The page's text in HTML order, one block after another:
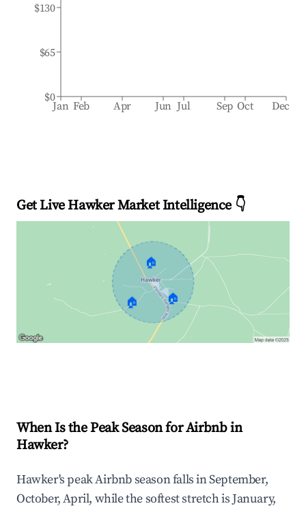
Jan Feb Apr Jun Jul Sep Oct Dec
$0
$65
$130
Get Live Hawker Market Intelligence 👇
🏠
🏠 🏠
When Is the Peak Season for Airbnb in
Hawker?
Hawker's peak Airbnb season falls in September,
October, April, while the softest stretch is January,